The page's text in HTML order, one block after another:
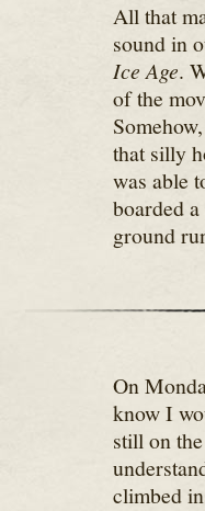
All that
sound in
Ice Age.
of the
that silly
was able
boarded
ground
On
know I
still on
climbed